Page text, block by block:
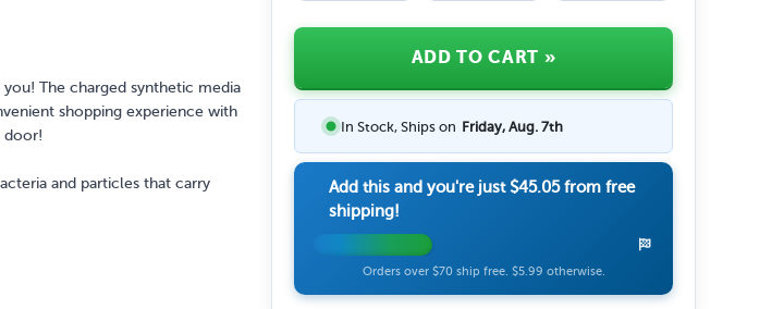
The charged synthetic media
shopping experience with
door!
and particles that carry
ADD TO CART »
In Stock, Ships on Friday, Aug. 7th
Add this and you're just $45.05from free
shipping!
Orders over $70 ship free. $5.99 otherwise.